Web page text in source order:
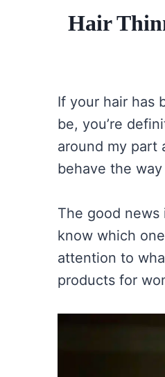
Hair
If your hair has
be, you’re
around my part
behave the
The good
know which
attention to
products for